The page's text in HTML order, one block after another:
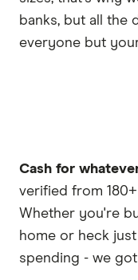
banks, but all the
everyone but
Cash for
verified from
Whether you're
home or heck
spending - we